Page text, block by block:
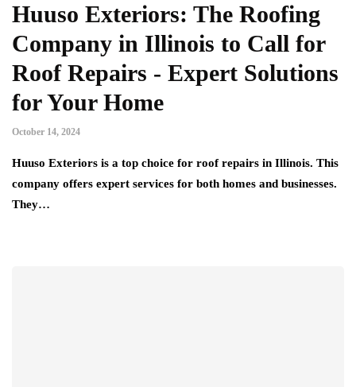
Huuso Exteriors: The Roofing
Company in Illinois to Call for
Roof Repairs - Expert Solutions
for Your Home
October 14, 2024
Huuso Exteriors is a top choice for roof repairs in Illinois. This
company offers expert services for both homes and businesses.
They…